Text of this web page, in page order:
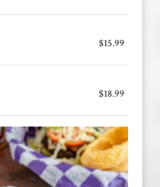
$15.99
$18.99